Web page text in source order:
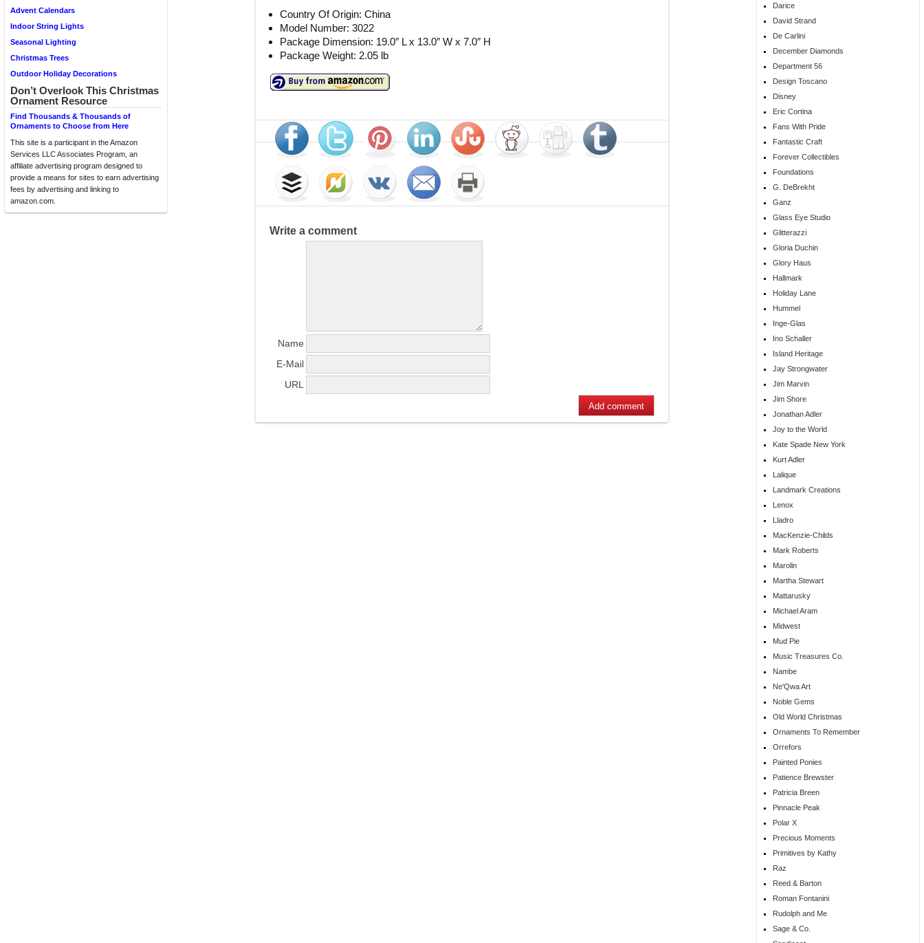
Advent Calendars
Indoor String Lights
Seasonal Lighting
Christmas Trees
Outdoor Holiday Decorations
Don’t Overlook This Christmas
Ornament Resource
Find Thousands & Thousands of
Ornaments to Choose from Here
This site is a participant in the Amazon
Services LLC Associates Program, an
affiliate advertising program designed to
provide a means for sites to earn advertising
fees by advertising and linking to
amazon.com.
Darice
David Strand
De Carlini
December Diamonds
Department 56
Design Toscano
Disney
Eric Cortina
Fans With Pride
Fantastic Craft
Forever Collectibles
Foundations
G. DeBrekht
Ganz
Glass Eye Studio
Glitterazzi
Gloria Duchin
Glory Haus
Hallmark
Holiday Lane
Hummel
Inge-Glas
Ino Schaller
Island Heritage
Jay Strongwater
Jim Marvin
Jim Shore
Jonathan Adler
Joy to the World
Kate Spade New York
Kurt Adler
Lalique
Landmark Creations
Lenox
Lladro
MacKenzie-Childs
Mark Roberts
Marolin
Martha Stewart
Mattarusky
Michael Aram
Midwest
Mud Pie
Music Treasures Co.
Nambe
Ne'Qwa Art
Noble Gems
Old World Christmas
Ornaments To Remember
Orrefors
Painted Ponies
Patience Brewster
Patricia Breen
Pinnacle Peak
Polar X
Precious Moments
Primitives by Kathy
Raz
Reed & Barton
Roman Fontanini
Rudolph and Me
Sage & Co.
Country Of Origin: China
Model Number: 3022
Package Dimension: 19.0″ L x 13.0″ W x 7.0″ H
Package Weight: 2.05 lb
Write a comment
Name
E-Mail
URL